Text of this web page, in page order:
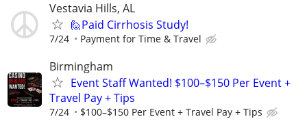
Vestavia Hills, AL
🙋Paid Cirrhosis Study!
7/24 Payment for Time & Travel
Birmingham
Event Staff Wanted! $100–$150 Per Event +
Travel Pay + Tips
7/24 $100–$150 Per Event + Travel Pay + Tips